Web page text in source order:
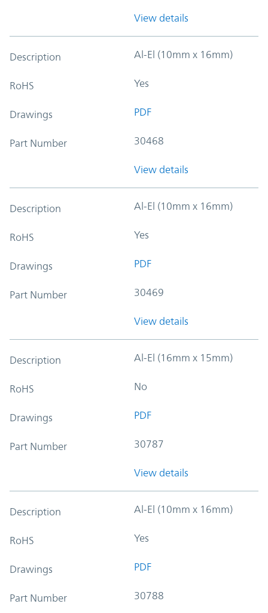
View details
Description Al-El (10mm x 16mm)
RoHS Yes
Drawings PDF
Part Number 30468
View details
Description Al-El (10mm x 16mm)
RoHS Yes
Drawings PDF
Part Number 30469
View details
Description Al-El (16mm x 15mm)
RoHS No
Drawings PDF
Part Number 30787
View details
Description Al-El (10mm x 16mm)
RoHS Yes
Drawings PDF
Part Number 30788